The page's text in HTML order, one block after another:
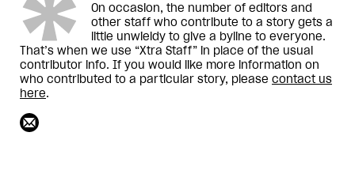
On occasion, the number of editors and
other staff who contribute to a story gets a
little unwieldy to give a byline to everyone.
That’s when we use “Xtra Staff” in place of the usual
contributor info. If you would like more information on
who contributed to a particular story, please contact us
here.